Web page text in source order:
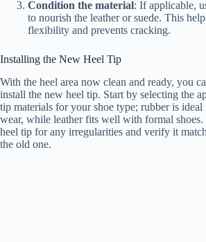
Condition the material: If applicable,
to nourish the leather or suede. This
flexibility and prevents cracking.
Installing the New Heel Tip
With the heel area now clean and ready, you
install the new heel tip. Start by selecting the
tip materials for your shoe type; rubber is
wear, while leather fits well with formal
heel tip for any irregularities and verify it
the old one.